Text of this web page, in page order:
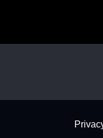
Footer -